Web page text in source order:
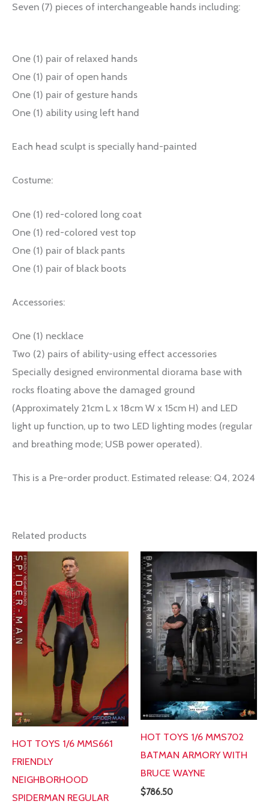
Seven (7) pieces of interchangeable hands including:
One (1) pair of relaxed hands
One (1) pair of open hands
One (1) pair of gesture hands
One (1) ability using left hand
Each head sculpt is specially hand-painted
Costume:
One (1) red-colored long coat
One (1) red-colored vest top
One (1) pair of black pants
One (1) pair of black boots
Accessories:
One (1) necklace
Two (2) pairs of ability-using effect accessories
Specially designed environmental diorama base with
rocks floating above the damaged ground
(Approximately 21cm L x 18cm W x 15cm H) and LED
light up function, up to two LED lighting modes (regular
and breathing mode; USB power operated).
This is a Pre-order product. Estimated release: Q4, 2024
Related products
HOT TOYS 1/6 MMS661
FRIENDLY
NEIGHBORHOOD
SPIDERMAN REGULAR
HOT TOYS 1/6 MMS702
BATMAN ARMORY WITH
BRUCE WAYNE
$786.50